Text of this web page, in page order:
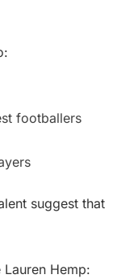
footballers
suggest that
Hemp: